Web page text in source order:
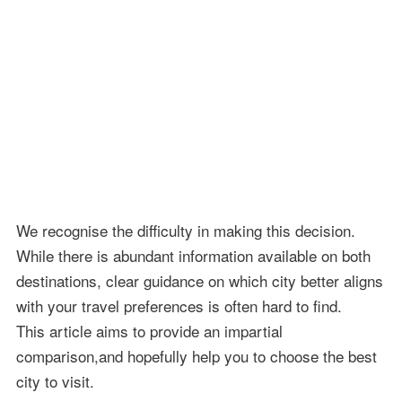
We recognise the difficulty in making this decision.
While there is abundant information available on both
destinations, clear guidance on which city better aligns
with your travel preferences is often hard to find.
This article aims to provide an impartial
comparison,and hopefully help you to choose the best
city to visit.